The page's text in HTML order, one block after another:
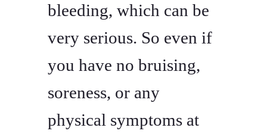
bleeding, which can be
very serious. So even if
you have no bruising,
soreness, or any
physical symptoms at